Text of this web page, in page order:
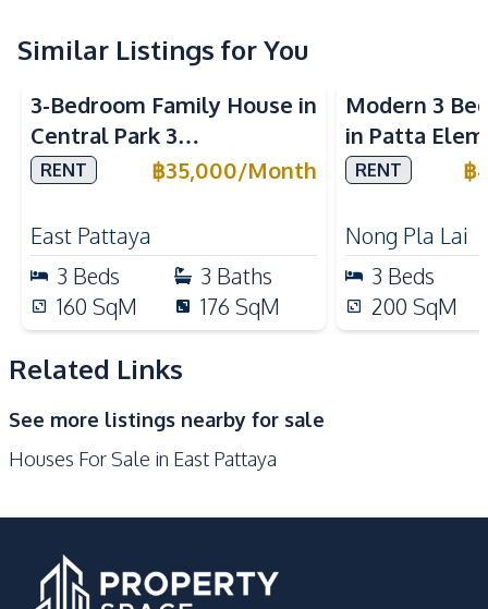
European Kitchen
Main Road
Local Market
Shops
Restaurants
International School
Night Market
Park
Development Facilities
Children Area
Parking
24/7 Security
Garden
Guardhouse
Private Compound
Similar Listings for You
3-Bedroom Family House in
Central Park 3
Village Pattaya For Rent
RENT ฿35,000/Month
East Pattaya
3 Beds 3 Baths
160 SqM 176 SqM
Modern 3
in Patta
Pattaya For
RENT ฿
Nong Pla Lai
3 Beds
200 SqM
Related Links
See more listings nearby for sale
Houses For Sale in East Pattaya